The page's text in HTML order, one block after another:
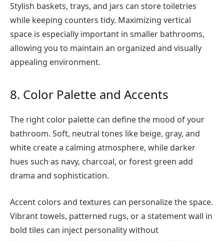
Stylish baskets, trays, and jars can store toiletries
while keeping counters tidy. Maximizing vertical
space is especially important in smaller bathrooms,
allowing you to maintain an organized and visually
appealing environment.
8. Color Palette and Accents
The right color palette can define the mood of your
bathroom. Soft, neutral tones like beige, gray, and
white create a calming atmosphere, while darker
hues such as navy, charcoal, or forest green add
drama and sophistication.
Accent colors and textures can personalize the space.
Vibrant towels, patterned rugs, or a statement wall in
bold tiles can inject personality without